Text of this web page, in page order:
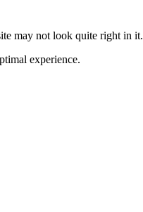
may not look quite right in it.
experience.